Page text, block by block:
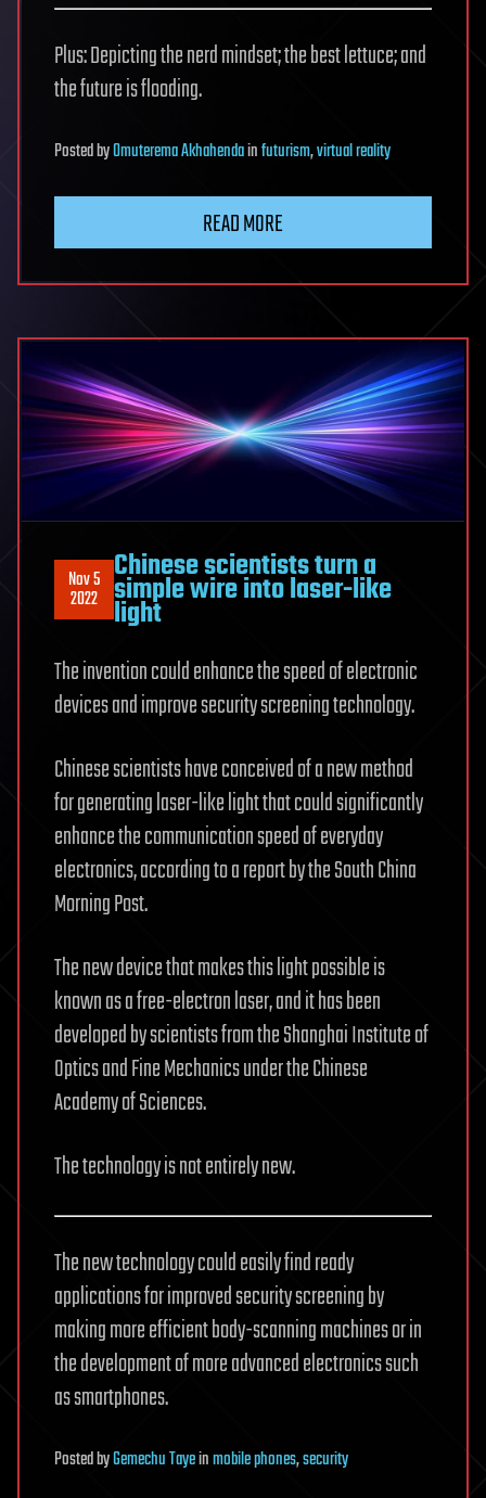
Plus: Depicting the nerd mindset; the best lettuce; and
the future is flooding.
PostedbyOmuterema Akhahendainfuturism,virtual reality
READ MORE
Nov 5
2022
Chinese scientists turn a
simple wire into laser-like
light
The invention could enhance the speed of electronic
devices and improve security screening technology.
Chinese scientists have conceived of a new method
for generating laser-like light that could significantly
enhance the communication speed of everyday
electronics, according to a report by the South China
Morning Post.
The new device that makes this light possible is
known as a free-electron laser, and it has been
developed by scientists from the Shanghai Institute of
Optics and Fine Mechanics under the Chinese
Academy of Sciences.
The technology is not entirely new.
The new technology could easily find ready
applications for improved security screening by
making more efficient body-scanning machines or in
the development of more advanced electronics such
as smartphones.
PostedbyGemechu Tayeinmobile phones,security